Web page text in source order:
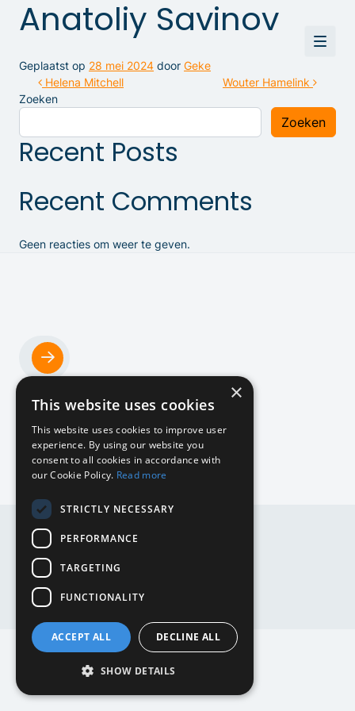
NL
Anatoliy Savinov
Geplaatst op 28 mei 2024 door Geke
Bericht navigatie
Helena Mitchell
Wouter Hamelink
Zoeken
Zoeken
Recent Posts
Recent Comments
Geen reacties om weer te geven.
Home
DE
×
This website uses cookies
This website uses cookies to improve user
experience. By using our website you
consent to all cookies in accordance with
our Cookie Policy. Read more
STRICTLY NECESSARY
PERFORMANCE
TARGETING
FUNCTIONALITY
ACCEPT ALL DECLINE ALL
SHOW DETAILS